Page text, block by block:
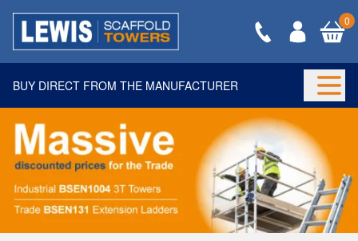
0
BUY DIRECT FROM THE MANUFACTURER